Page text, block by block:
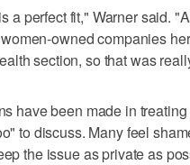
a perfect fit," Warner said.
owned companies
section, so that was
have been made in
to discuss. Many feel
the issue as private as